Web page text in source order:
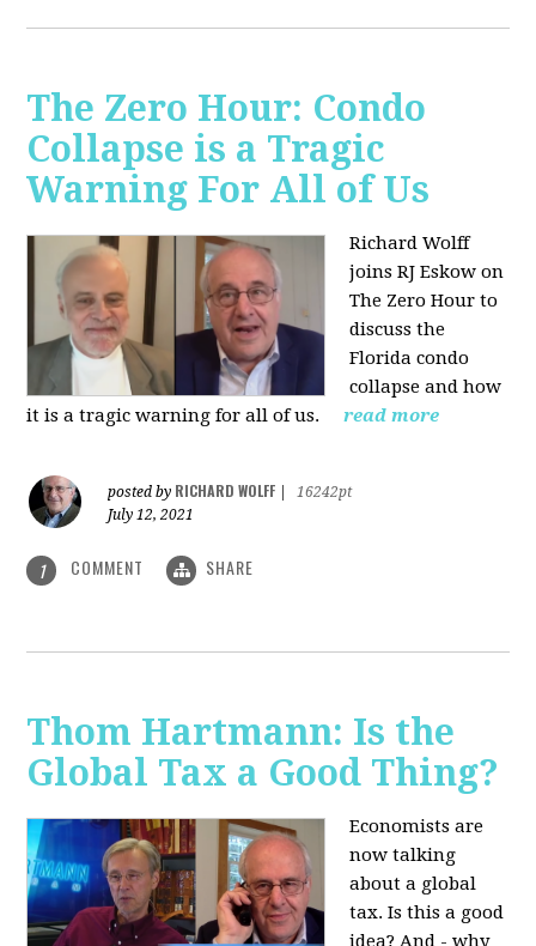
The Zero Hour: Condo
Collapse is a Tragic
Warning For All of Us
Richard Wolff
joins RJ Eskow on
The Zero Hour to
discuss the
Florida condo
collapse and how
it is a tragic warning for all of us.
read more
posted by RICHARD WOLFF
16242pt
July 12, 2021
1 COMMENT SHARE
Thom Hartmann: Is the
Global Tax a Good Thing?
Economists are
now talking
about a global
tax. Is this a good
idea? And - why